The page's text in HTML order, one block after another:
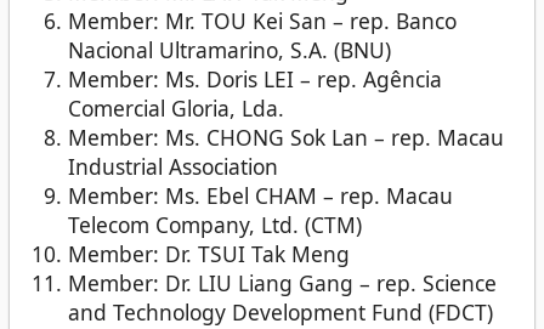
Member: Mr. TOU Kei San – rep. Banco
Nacional Ultramarino, S.A. (BNU)
Member: Ms. Doris LEI – rep. Agência
Comercial Gloria, Lda.
Member: Ms. CHONG Sok Lan – rep. Macau
Industrial Association
Member: Ms. Ebel CHAM – rep. Macau
Telecom Company, Ltd. (CTM)
Member: Dr. TSUI Tak Meng
Member: Dr. LIU Liang Gang – rep. Science
and Technology Development Fund (FDCT)